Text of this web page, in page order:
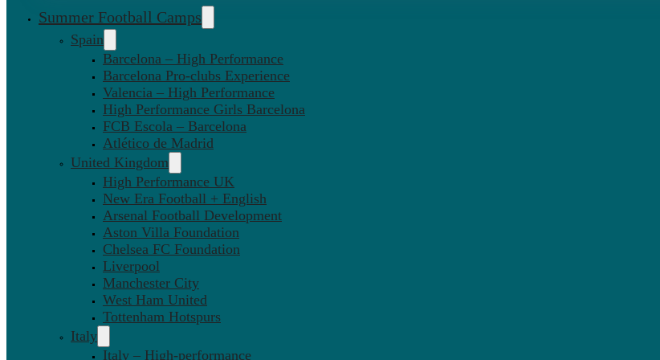
Summer Football Camps
Spain
Barcelona – High Performance
Barcelona Pro-clubs Experience
Valencia – High Performance
High Performance Girls Barcelona
FCB Escola – Barcelona
Atlético de Madrid
United Kingdom
High Performance UK
New Era Football + English
Arsenal Football Development
Aston Villa Foundation
Chelsea FC Foundation
Liverpool
Manchester City
West Ham United
Tottenham Hotspurs
Italy
Italy – High-performance